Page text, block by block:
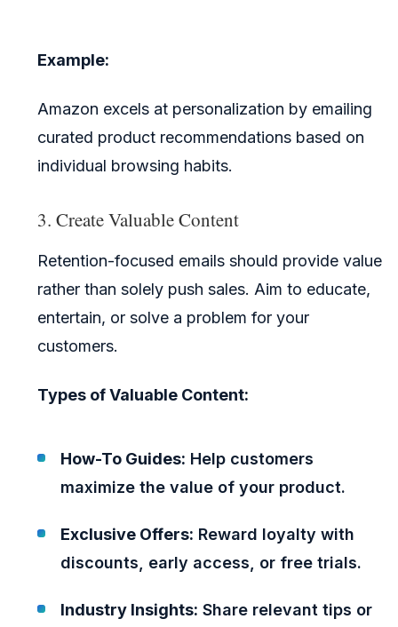
Example:
Amazon excels at personalization by emailing
curated product recommendations based on
individual browsing habits.
3. Create Valuable Content
Retention-focused emails should provide value
rather than solely push sales. Aim to educate,
entertain, or solve a problem for your
customers.
Types of Valuable Content:
How-To Guides: Help customers
maximize the value of your product.
Exclusive Offers: Reward loyalty with
discounts, early access, or free trials.
Industry Insights: Share relevant tips or